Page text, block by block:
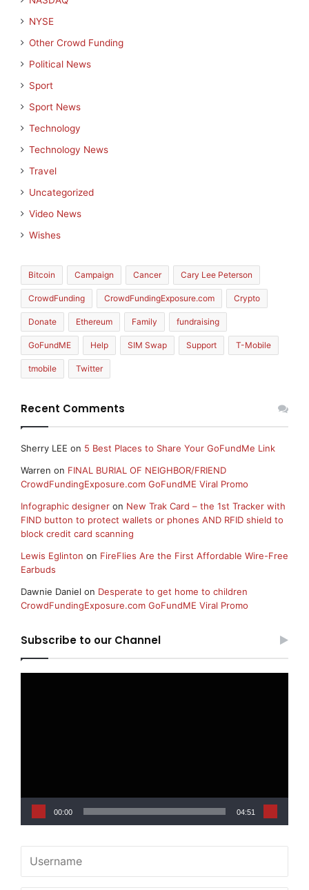
NYSE
Other Crowd Funding
Political News
Sport
Sport News
Technology
Technology News
Travel
Uncategorized
Video News
Wishes
Bitcoin Campaign Cancer Cary Lee Peterson
CrowdFunding CrowdFundingExposure.com Crypto
Donate Ethereum Family fundraising
GoFundME Help SIM Swap Support T-Mobile
tmobile Twitter
Recent Comments
Sherry LEE on 5 Best Places to Share Your GoFundMe Link
Warren on FINAL BURIAL OF NEIGHBOR/FRIEND
CrowdFundingExposure.com GoFundME Viral Promo
Infographic designer on New Trak Card – the 1st Tracker with
FIND button to protect wallets or phones AND RFID shield to
block credit card scanning
Lewis Eglinton on FireFlies Are the First Affordable Wire-Free
Earbuds
Dawnie Daniel on Desperate to get home to children
CrowdFundingExposure.com GoFundME Viral Promo
Subscribe to our Channel
00:00 04:51